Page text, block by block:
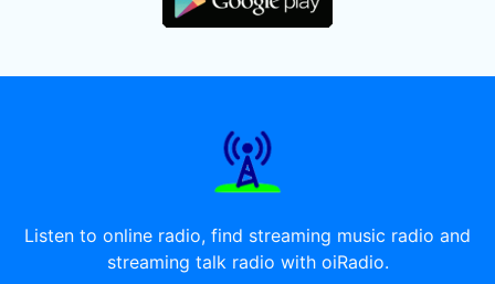
Listen to online radio, find streaming music radio and
streaming talk radio with oiRadio.